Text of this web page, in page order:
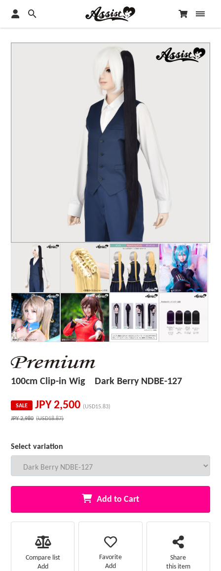
100cm Clip-in Wig Dark Berry NDBE-127
SALE JPY2,500 (USD15.83)
JPY2,980 (USD18.87)
Select variation
Add to Cart
Compare list
Add
Favorite
Add
Share
this item